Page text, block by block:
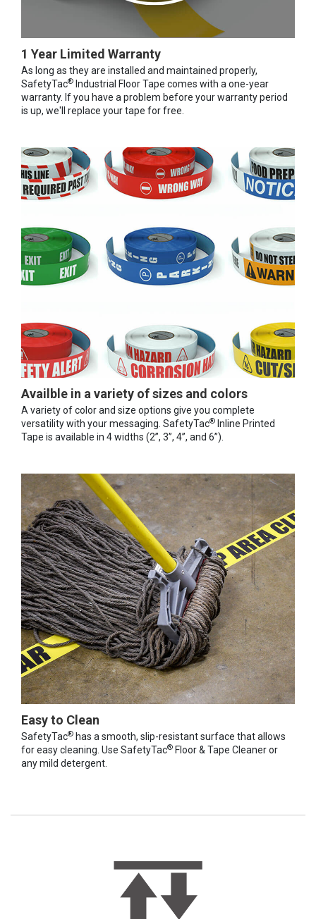
1 Year Limited Warranty
As long as they are installed and maintained properly,
SafetyTac® Industrial Floor Tape comes with a one-year
warranty. If you have a problem before your warranty period
is up, we'll replace your tape for free.
Availble in a variety of sizes and colors
A variety of color and size options give you complete
versatility with your messaging. SafetyTac® Inline Printed
Tape is available in 4 widths (2”, 3”, 4”, and 6”).
Easy to Clean
SafetyTac® has a smooth, slip-resistant surface that allows
for easy cleaning. Use SafetyTac® Floor & Tape Cleaner or
any mild detergent.